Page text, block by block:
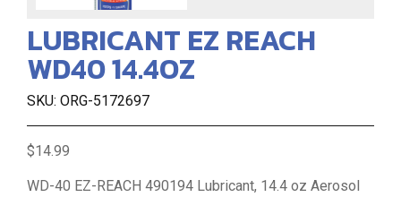
LUBRICANT EZ REACH
WD40 14.4OZ
SKU: ORG-5172697
$14.99
WD-40 EZ-REACH 490194 Lubricant, 14.4 oz Aerosol